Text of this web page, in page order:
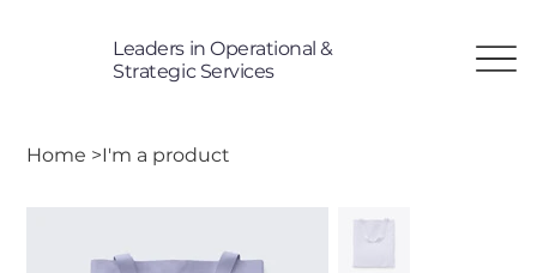
T
TP
i
Leaders in Operational &
Strategic Services
Home >I'm a product